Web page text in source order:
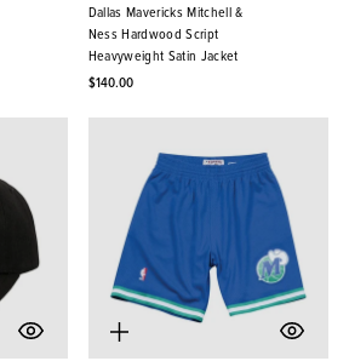
Dallas Mavericks Mitchell &
Ness Hardwood Script
Heavyweight Satin Jacket
$140.00